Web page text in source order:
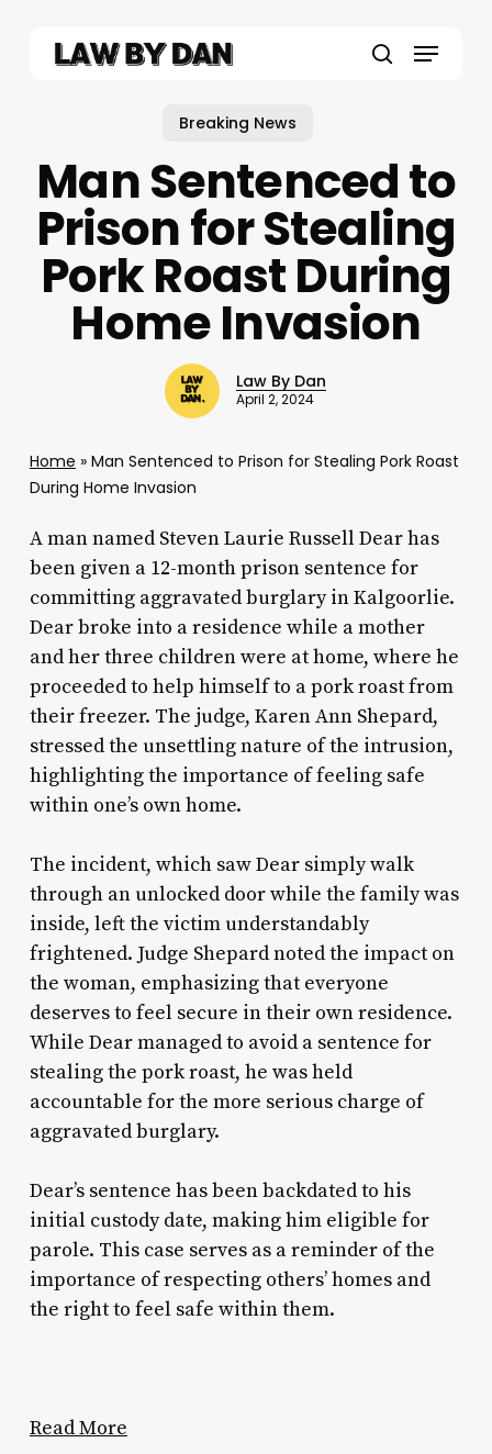
Menu
Breaking News
Man Sentenced to
Prison for Stealing
Pork Roast During
Home Invasion
Law By Dan
April 2, 2024
Home » Man Sentenced to Prison for Stealing Pork Roast
During Home Invasion
A man named Steven Laurie Russell Dear has
been given a 12-month prison sentence for
committing aggravated burglary in Kalgoorlie.
Dear broke into a residence while a mother
and her three children were at home, where he
proceeded to help himself to a pork roast from
their freezer. The judge, Karen Ann Shepard,
stressed the unsettling nature of the intrusion,
highlighting the importance of feeling safe
within one’s own home.
The incident, which saw Dear simply walk
through an unlocked door while the family was
inside, left the victim understandably
frightened. Judge Shepard noted the impact on
the woman, emphasizing that everyone
deserves to feel secure in their own residence.
While Dear managed to avoid a sentence for
stealing the pork roast, he was held
accountable for the more serious charge of
aggravated burglary.
Dear’s sentence has been backdated to his
initial custody date, making him eligible for
parole. This case serves as a reminder of the
importance of respecting others’ homes and
the right to feel safe within them.
Read More